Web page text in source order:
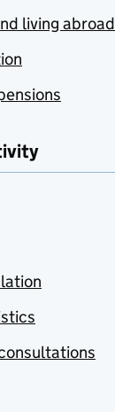
living abroad